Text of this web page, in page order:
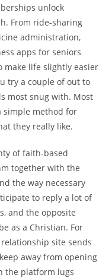
unlock
From ride-sharing
administration,
apps for seniors
make life slightly easier
try a couple of out to
most snug with. Most
simple method for
they really like.
of faith-based
together with the
the way necessary
to reply a lot of
and the opposite
as a Christian. For
site sends
away from opening
the platform lugs